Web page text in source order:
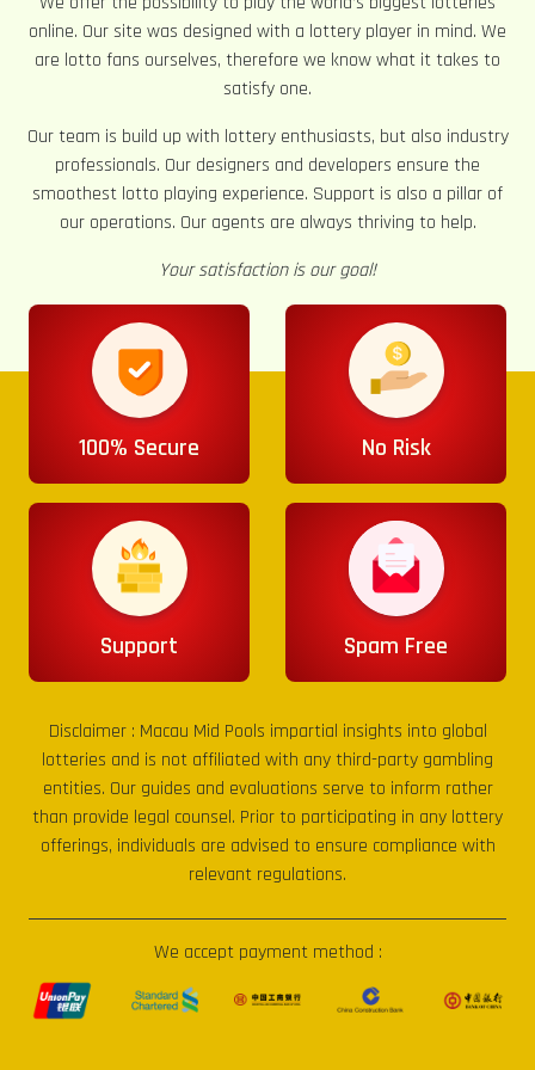
online. Our site was designed with a lottery player in mind. We
are lotto fans ourselves, therefore we know what it takes to
satisfy one.
Our team is build up with lottery enthusiasts, but also industry
professionals. Our designers and developers ensure the
smoothest lotto playing experience. Support is also a pillar of
our operations. Our agents are always thriving to help.
Your satisfaction is our goal!
100% Secure No Risk
Support Spam Free
Disclaimer : Macau Mid Pools impartial insights into global
lotteries and is not affiliated with any third-party gambling
entities. Our guides and evaluations serve to inform rather
than provide legal counsel. Prior to participating in any lottery
offerings, individuals are advised to ensure compliance with
relevant regulations.
We accept payment method :